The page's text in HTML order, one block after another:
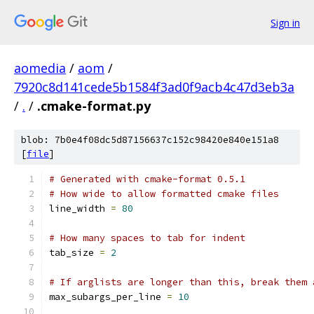
Sign in
aomedia / aom /
7920c8d141cede5b1584f3ad0f9acb4c47d3eb3a
/ . / .cmake-format.py
blob: 7b0e4f08dc5d87156637c152c98420e840e151a8
[file]
# Generated with cmake-format 0.5.1
# How wide to allow formatted cmake files
line_width = 80
# How many spaces to tab for indent
tab_size = 2
# If arglists are longer than this, break them
max_subargs_per_line = 10